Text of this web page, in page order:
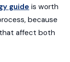
guide is worth
because
affect both